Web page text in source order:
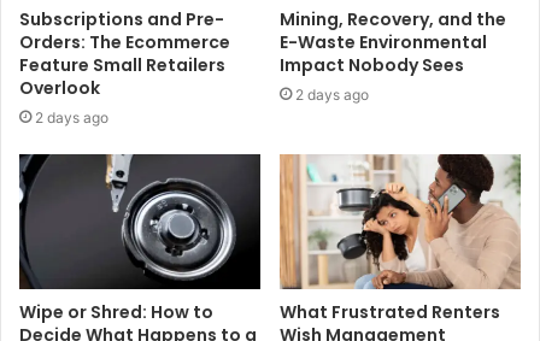
Subscriptions and Pre-
Orders: The Ecommerce
Feature Small Retailers
Overlook
2 days ago
Mining, Recovery, and the
E-Waste Environmental
Impact Nobody Sees
2 days ago
Wipe or Shred: How to
Decide What Happens to a
What Frustrated Renters
Wish Management